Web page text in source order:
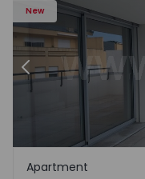
New
Previous
Av. Boavista, Porto
Apartment